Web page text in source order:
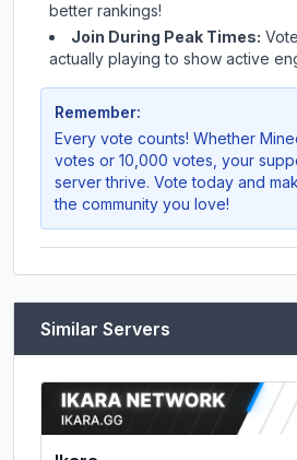
better rankings!
Join During Peak Times:
actually playing to show active
Remember:
Every vote counts! Whether
votes or 10,000 votes, your
server thrive. Vote today and
the community you love!
Similar Servers